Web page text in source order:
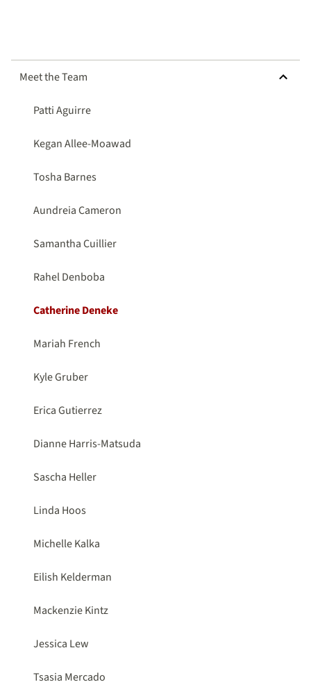
Meet the Team HIDE SUBMENU FOR MEET THE TEAM
Patti Aguirre
Kegan Allee-Moawad
Tosha Barnes
Aundreia Cameron
Samantha Cuillier
Rahel Denboba
Catherine Deneke
Mariah French
Kyle Gruber
Erica Gutierrez
Dianne Harris-Matsuda
Sascha Heller
Linda Hoos
Michelle Kalka
Eilish Kelderman
Mackenzie Kintz
Jessica Lew
Tsasia Mercado